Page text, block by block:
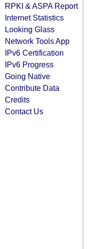
RPKI & ASPA Report
Internet Statistics
Looking Glass
Network Tools App
IPv6 Certification
IPv6 Progress
Going Native
Contribute Data
Credits
Contact Us